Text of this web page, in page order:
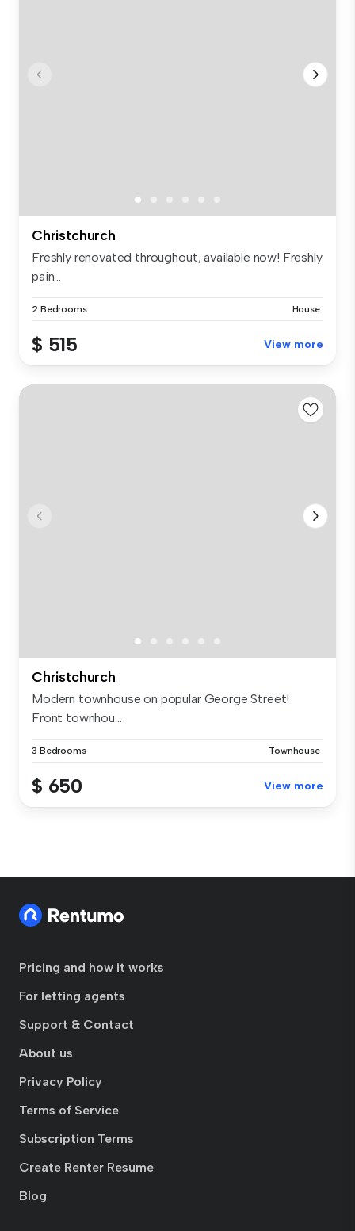
Christchurch
Freshly renovated throughout, available now! Freshly
pain...
2 Bedrooms House
$ 515 View more
Christchurch
Modern townhouse on popular George Street!
Front townhou...
3 Bedrooms Townhouse
$ 650 View more
Pricing and how it works
For letting agents
Support & Contact
About us
Privacy Policy
Terms of Service
Subscription Terms
Create Renter Resume
Blog